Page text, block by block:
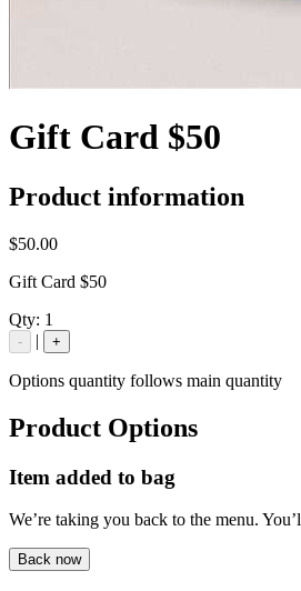
Gift Card $50
Product information
$50.00
Gift Card $50
Qty: 1
- | +
Options quantity follows main quantity
Product Options
Item added to bag
We’re taking you back to the menu.
Back now